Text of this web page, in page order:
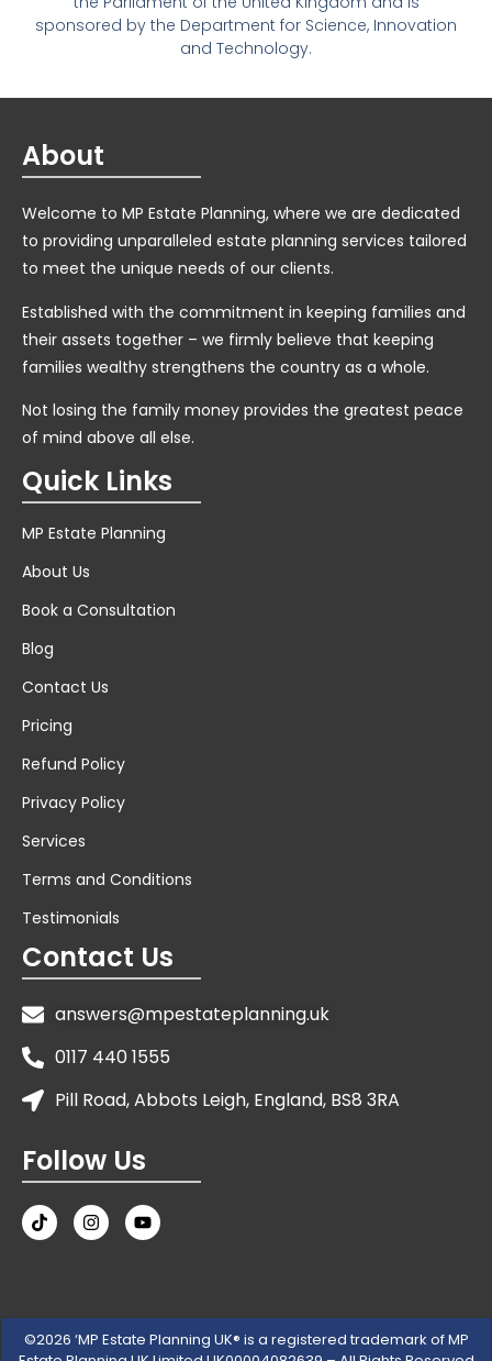
sponsored by the Department for Science, Innovation
and Technology.
About
Welcome to MP Estate Planning, where we are dedicated
to providing unparalleled estate planning services tailored
to meet the unique needs of our clients.
Established with the commitment in keeping families and
their assets together – we firmly believe that keeping
families wealthy strengthens the country as a whole.
Not losing the family money provides the greatest peace
of mind above all else.
Quick Links
MP Estate Planning
About Us
Book a Consultation
Blog
Contact Us
Pricing
Refund Policy
Privacy Policy
Services
Terms and Conditions
Testimonials
Contact Us
answers@mpestateplanning.uk
0117 440 1555
Pill Road, Abbots Leigh, England, BS8 3RA
Follow Us
©2026 ‘MP Estate Planning UK® is a registered trademark of MP